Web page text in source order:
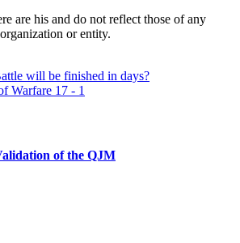
are his and do not reflect those of any
or entity.
will be finished in days?
Warfare 17 - 1
of the QJM